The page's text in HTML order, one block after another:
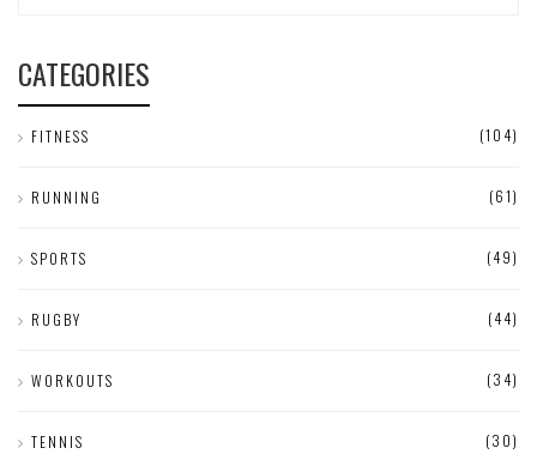
CATEGORIES
FITNESS (104)
RUNNING (61)
SPORTS (49)
RUGBY (44)
WORKOUTS (34)
TENNIS (30)